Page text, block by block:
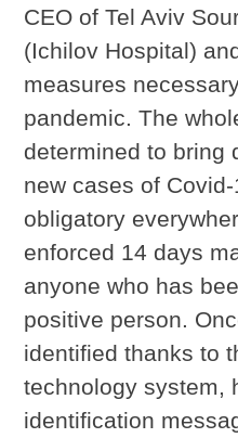
CEO of Tel Aviv
(Ichilov Hospital)
measures
pandemic. The
determined to bring
new cases of
obligatory
enforced 14 days
anyone who has
positive person.
identified thanks to
technology system,
identification